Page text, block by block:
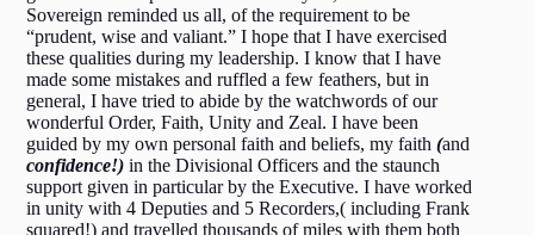
Sovereign reminded us all, of the requirement to be
“prudent, wise and valiant.” I hope that I have exercised
these qualities during my leadership. I know that I have
made some mistakes and ruffled a few feathers, but in
general, I have tried to abide by the watchwords of our
wonderful Order, Faith, Unity and Zeal. I have been
guided by my own personal faith and beliefs, my faith (and
confidence!)in the Divisional Officers and the staunch
support given in particular by the Executive. I have worked
in unity with 4 Deputies and 5 Recorders,( including Frank
squared!) and travelled thousands of miles with them both